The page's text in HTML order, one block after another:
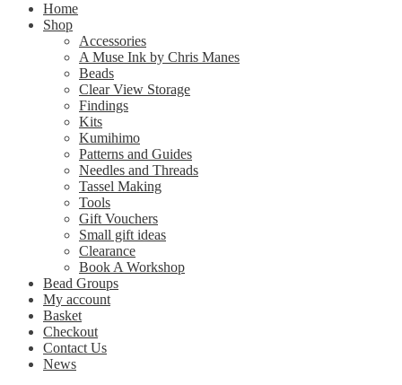
Home
Shop
Accessories
A Muse Ink by Chris Manes
Beads
Clear View Storage
Findings
Kits
Kumihimo
Patterns and Guides
Needles and Threads
Tassel Making
Tools
Gift Vouchers
Small gift ideas
Clearance
Book A Workshop
Bead Groups
My account
Basket
Checkout
Contact Us
News